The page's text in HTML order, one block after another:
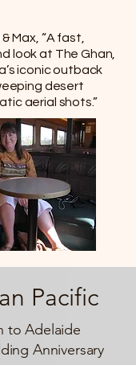
Max, “A fast,
look at The Ghan,
iconic outback
desert
aerial shots.”
Pacific
to Adelaide
Anniversary